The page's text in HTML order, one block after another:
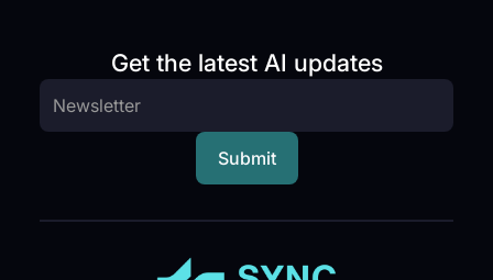
Get the latest AI updates